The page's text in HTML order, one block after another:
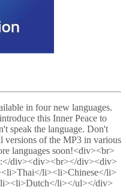
in four new languages.
this Inner Peace to
speak the language. Don't
versions of the MP3 in various
languages soon!<div><br>
div><div><br></div><div>
li><li>Chinese</li>
li></ul></div>